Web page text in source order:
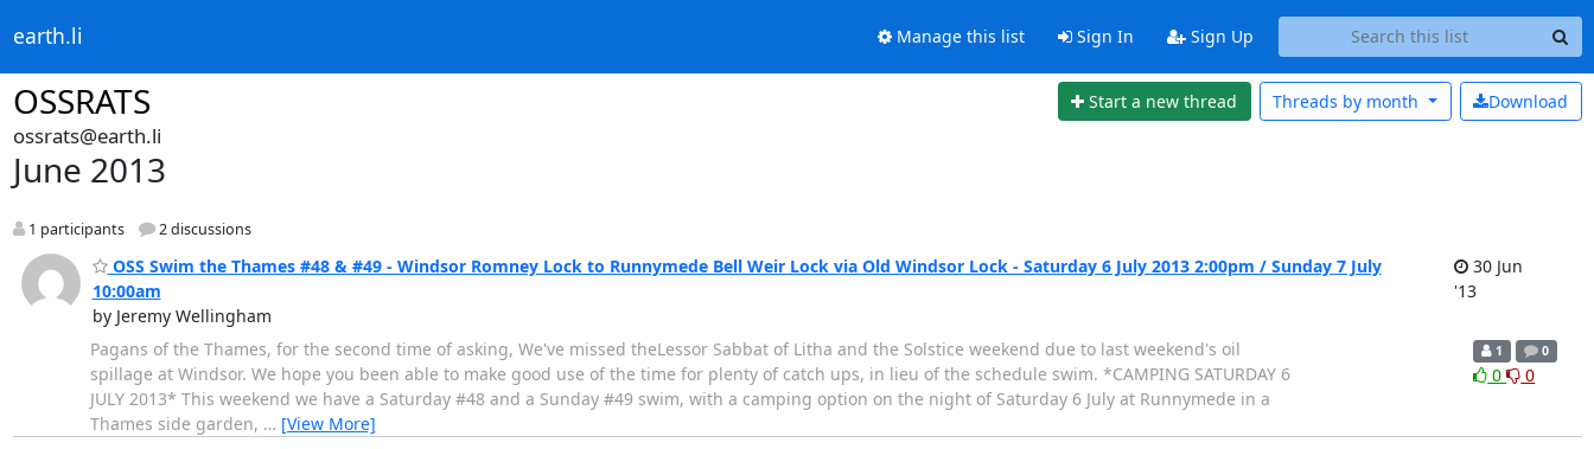
earth.li Manage this list Sign In Sign Up
OSSRATS Start a new thread Download
Threads by month
ossrats@earth.li
June 2013
1 participants 2 discussions
OSS Swim the Thames #48 & #49 - Windsor Romney Lock to Runnymede Bell Weir Lock via Old Windsor Lock - Saturday 6 July 2013 2:00pm / Sunday 7 July
10:00am
by Jeremy Wellingham
30 Jun
'13
Pagans of the Thames, for the second time of asking, We've missed theLessor Sabbat of Litha and the Solstice weekend due to last weekend's oil
spillage at Windsor. We hope you been able to make good use of the time for plenty of catch ups, in lieu of the schedule swim. *CAMPING SATURDAY 6
JULY 2013* This weekend we have a Saturday #48 and a Sunday #49 swim, with a camping option on the night of Saturday 6 July at Runnymede in a
Thames side garden, … [View More]
1 0
0 0